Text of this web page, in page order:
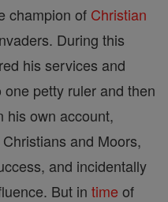
champion of Christian
During this
his services and
petty ruler and then
his own account,
and Moors,
and incidentally
But in time of